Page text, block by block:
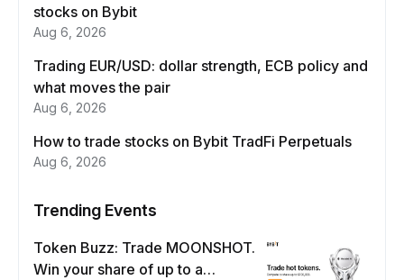
stocks on Bybit
Aug 6, 2026
Trading EUR/USD: dollar strength, ECB policy and
what moves the pair
Aug 6, 2026
How to trade stocks on Bybit TradFi Perpetuals
Aug 6, 2026
Trending Events
Token Buzz: Trade MOONSHOT.
Win your share of up to a